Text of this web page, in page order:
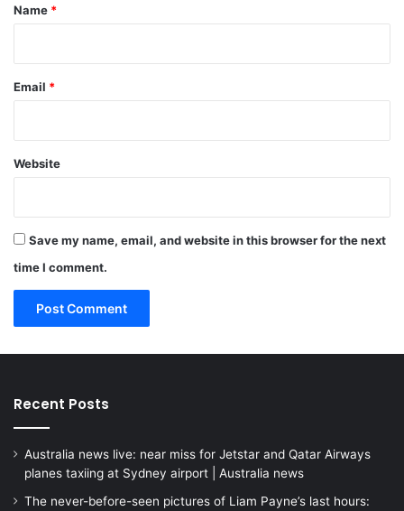
*
Name *
Email *
Website
Save my name, email, and website in this browser for the next
time I comment.
Recent Posts
Australia news live: near miss for Jetstar and Qatar Airways
planes taxiing at Sydney airport | Australia news
The never-before-seen pictures of Liam Payne’s last hours: